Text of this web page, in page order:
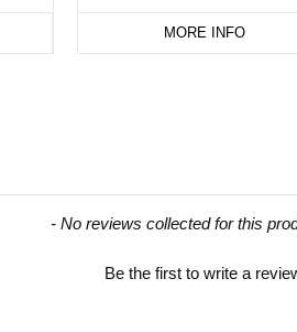
MORE INFO
- No reviews collected for this
Be the first to write a